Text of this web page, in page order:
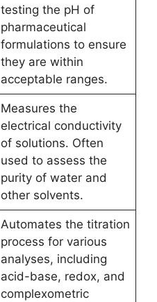
testing the pH of
pharmaceutical
formulations to ensure
they are within
acceptable ranges.
Measures the
electrical conductivity
of solutions. Often
used to assess the
purity of water and
other solvents.
Automates the titration
process for various
analyses, including
acid-base, redox, and
complexometric